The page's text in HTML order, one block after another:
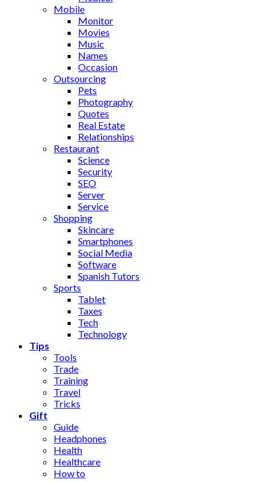
Mobile
Monitor
Movies
Music
Names
Occasion
Outsourcing
Pets
Photography
Quotes
Real Estate
Relationships
Restaurant
Science
Security
SEO
Server
Service
Shopping
Skincare
Smartphones
Social Media
Software
Spanish Tutors
Sports
Tablet
Taxes
Tech
Technology
Tips
Tools
Trade
Training
Travel
Tricks
Gift
Guide
Headphones
Health
Healthcare
How to